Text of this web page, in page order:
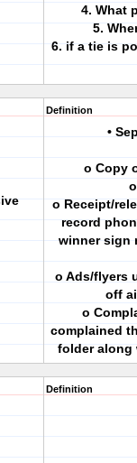
4. What
5.
6. if a tie is
Definition
•
o Copy
o Receipt/
record
winner sign
o Ads/flyers
off
o
complained
folder along
Definition